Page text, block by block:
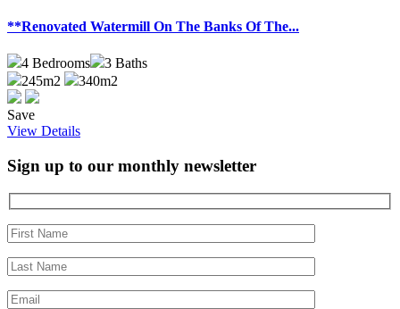
**Renovated Watermill On The Banks Of The...
4 Bedrooms 3 Baths
245m2
340m2
Save
View Details
Sign up to our monthly newsletter